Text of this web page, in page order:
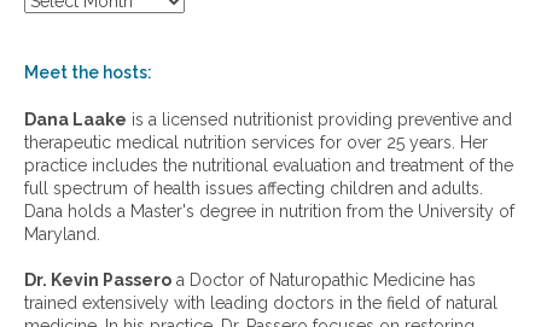
w
r
c
h
i
v
e
:
Meet the hosts:
Dana Laake is a licensed nutritionist providing preventive and
therapeutic medical nutrition services for over 25 years. Her
practice includes the nutritional evaluation and treatment of the
full spectrum of health issues affecting children and adults.
Dana holds a Master's degree in nutrition from the University of
Maryland.
Dr. Kevin Passero a Doctor of Naturopathic Medicine has
trained extensively with leading doctors in the field of natural